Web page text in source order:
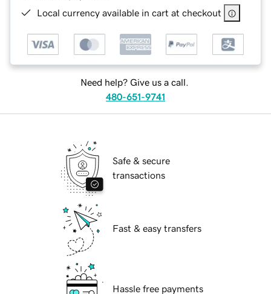
Local currency available in cart at checkout
Need help? Give us a call.
480-651-9741
Safe & secure
transactions
Fast & easy transfers
Hassle free payments